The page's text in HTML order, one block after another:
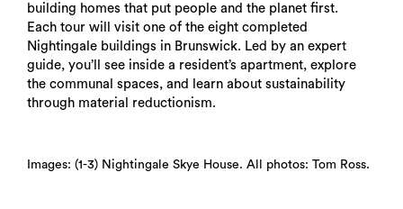
building homes that put people and the planet first.
Each tour will visit one of the eight completed
Nightingale buildings in Brunswick. Led by an expert
guide, you’ll see inside a resident’s apartment, explore
the communal spaces, and learn about sustainability
through material reductionism.
Images: (1-3) Nightingale Skye House. All photos: Tom Ross.